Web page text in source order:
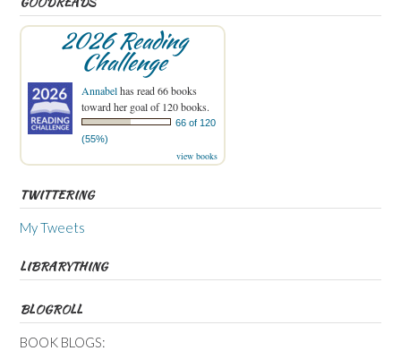
2026 Reading
Challenge
Annabelhas read 66 books
toward her goal of 120 books.
66 of 120
(55%)
view books
TWITTERING
My Tweets
LIBRARYTHING
BLOGROLL
BOOK BLOGS: